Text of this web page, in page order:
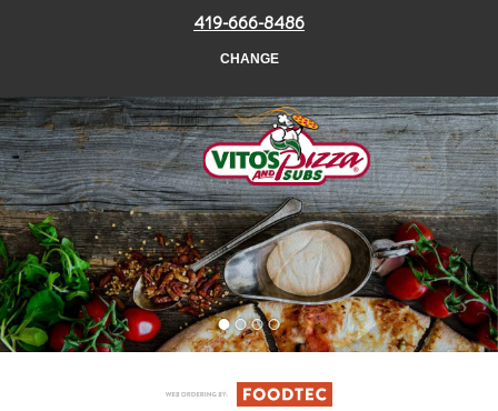
419-666-8486
CHANGE